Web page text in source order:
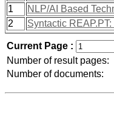
1
NLP/AI Based
2
Syntactic
Current Page :
Number of result pages:
Number of documents: